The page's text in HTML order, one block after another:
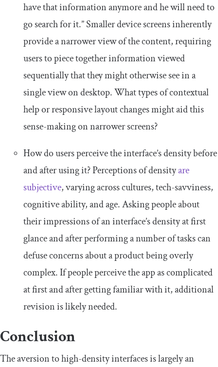
have that information anymore and he will need to
go search for it.” Smaller device screens inherently
provide a narrower view of the content, requiring
users to piece together information viewed
sequentially that they might otherwise see in a
single view on desktop. What types of contextual
help or responsive layout changes might aid this
sense-making on narrower screens?
How do users perceive the interface’s density before
and after using it? Perceptions of densityare
subjective, varying across cultures, tech-savviness,
cognitive ability, and age. Asking people about
their impressions of an interface’s density at first
glance and after performing a number of tasks can
defuse concerns about a product being overly
complex. If people perceive the app as complicated
at first and after getting familiar with it, additional
revision is likely needed.
Conclusion
The aversion to high-density interfaces is largely an